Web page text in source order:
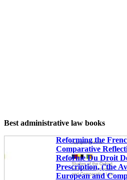
Best administrative law books
Reforming the
Comparative
Reforme Du Droit
Prescription, ('the
European and